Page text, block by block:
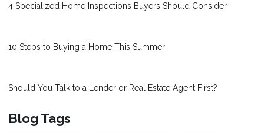
4 Specialized Home Inspections Buyers Should Consider
10 Steps to Buying a Home This Summer
Should You Talk to a Lender or Real Estate Agent First?
Blog Tags